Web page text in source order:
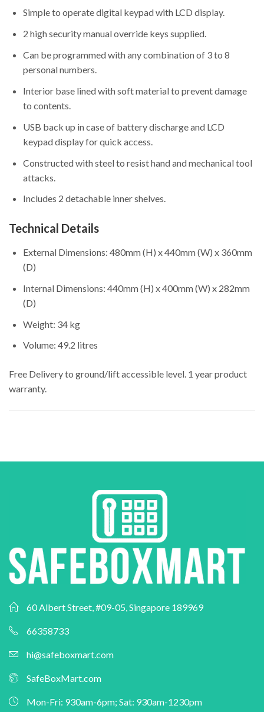
Simple to operate digital keypad with LCD display.
2 high security manual override keys supplied.
Can be programmed with any combination of 3 to 8
personal numbers.
Interior base lined with soft material to prevent damage
to contents.
USB back up in case of battery discharge and LCD
keypad display for quick access.
Constructed with steel to resist hand and mechanical tool
attacks.
Includes 2 detachable inner shelves.
Technical Details
External Dimensions: 480mm (H) x 440mm (W) x 360mm
(D)
Internal Dimensions: 440mm (H) x 400mm (W) x 282mm
(D)
Weight: 34 kg
Volume: 49.2 litres
Free Delivery to ground/lift accessible level. 1 year product
warranty.
60 Albert Street, #09-05, Singapore 189969
66358733
hi@safeboxmart.com
SafeBoxMart.com
Mon-Fri: 930am-6pm; Sat: 930am-1230pm